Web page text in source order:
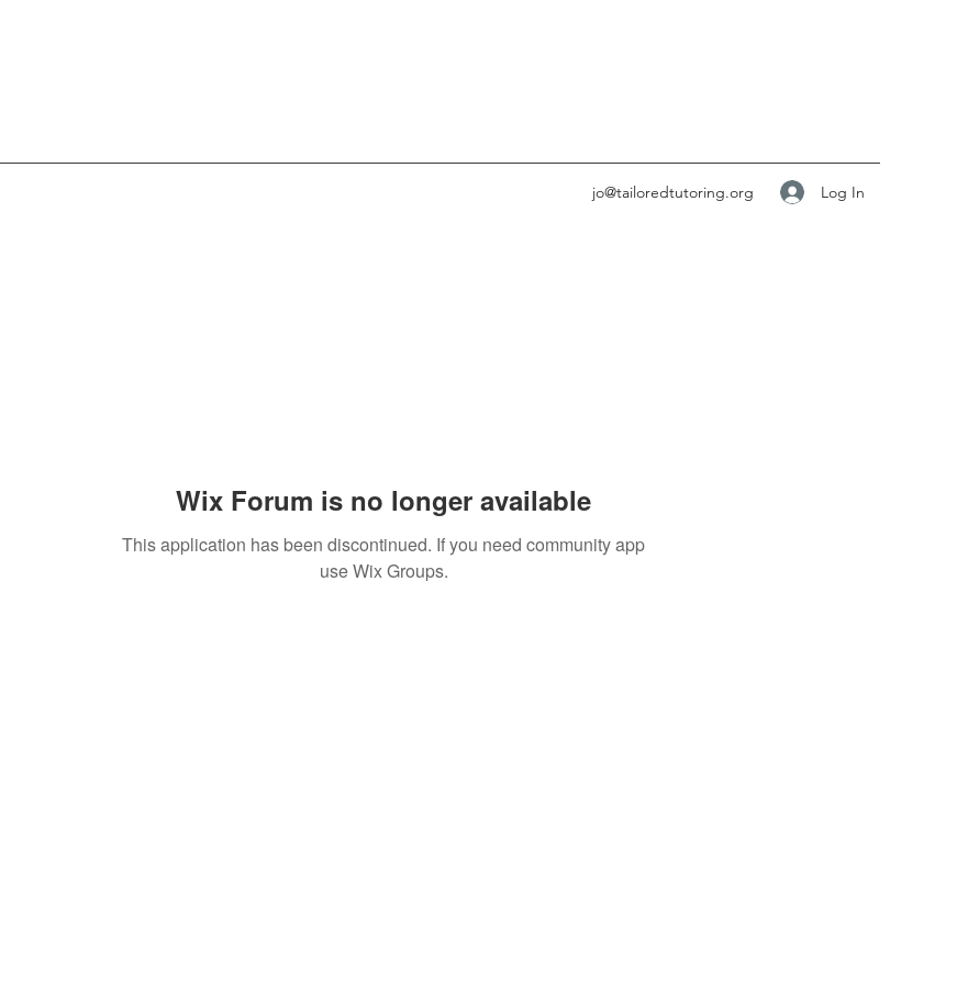
jo@tailoredtutoring.org Log In
Wix Forum is no longer available
This application has been discontinued. If you need community app
use Wix Groups.